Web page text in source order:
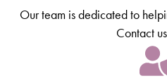
Our team is dedicated to
Contact